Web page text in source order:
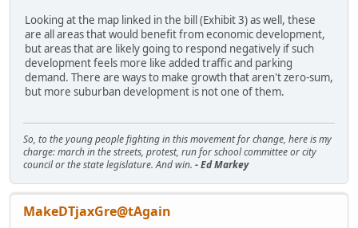
Looking at the map linked in the bill (Exhibit 3) as well, these
are all areas that would benefit from economic development,
but areas that are likely going to respond negatively if such
development feels more like added traffic and parking
demand. There are ways to make growth that aren't zero-sum,
but more suburban development is not one of them.
So, to the young people fighting in this movement for change, here is my
charge: march in the streets, protest, run for school committee or city
council or the state legislature. And win. - Ed Markey
MakeDTjaxGre@tAgain